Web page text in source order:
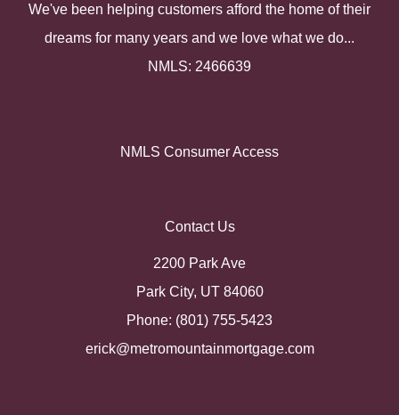
We've been helping customers afford the home of their
dreams for many years and we love what we do...
NMLS: 2466639
NMLS Consumer Access
Contact Us
2200 Park Ave
Park City, UT 84060
Phone: (801) 755-5423
erick@metromountainmortgage.com